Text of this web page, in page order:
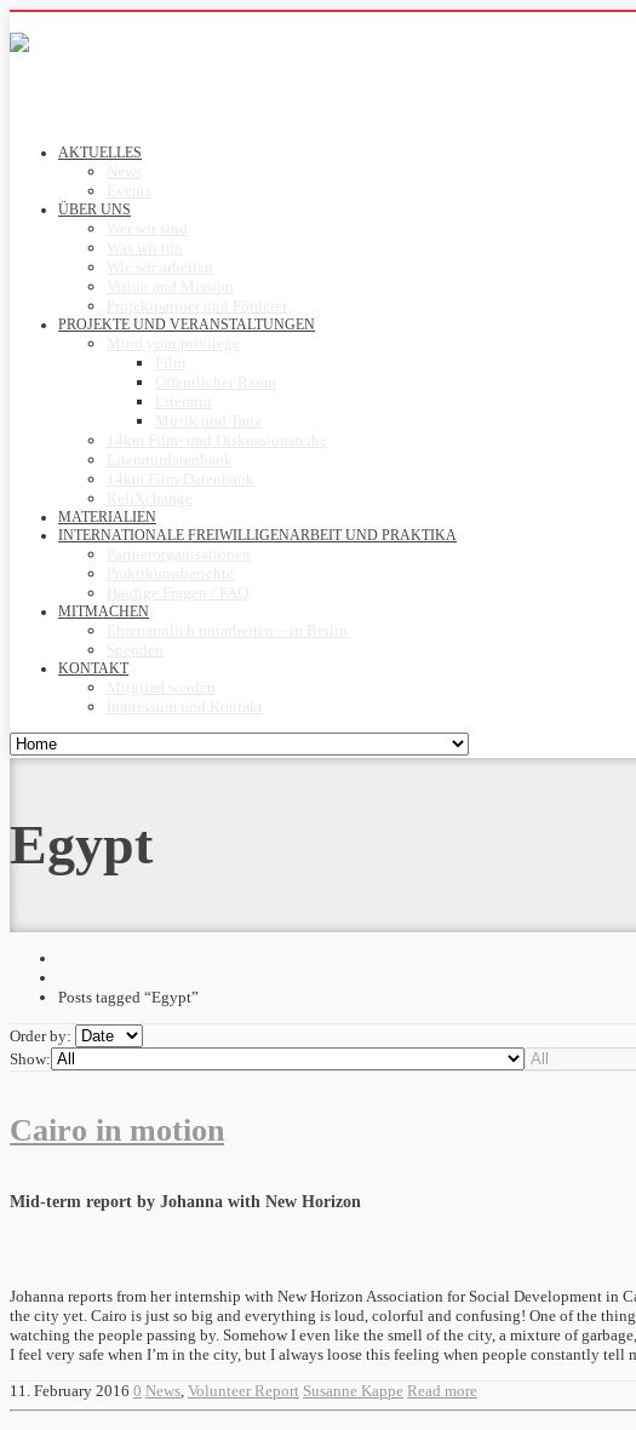
AKTUELLES
ÜBER UNS
PROJEKTE UND VERANSTALTUNGEN
MATERIALIEN
INTERNATIONALE FREIWILLIGENARBEIT UND PRAKTIKA
MITMACHEN
KONTAKT
Egypt
Posts tagged “Egypt”
Order by:
Show:
Cairo in motion
Mid-term report by Johanna with New Horizon
Johanna reports from her internship with New Horizon Association for Social Development in
the city yet. Cairo is just so big and everything is loud, colorful and confusing! One of the
watching the people passing by. Somehow I even like the smell of the city, a mixture of
I feel very safe when I’m in the city, but I always loose this feeling when people constantly
11. February 2016 0 News, Volunteer Report Susanne Kappe Read more